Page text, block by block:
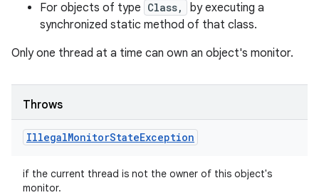
For objects of type Class,
by executing a
synchronized static method of that class.
Only one thread at a time can own an object's monitor.
Throws
IllegalMonitorStateException
if the current thread is not the owner of this object's
monitor.